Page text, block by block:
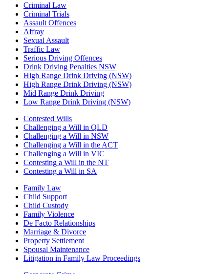
Criminal Law
Criminal Trials
Assault Offences
Affray
Sexual Assault
Traffic Law
Serious Driving Offences
Drink Driving Penalties NSW
High Range Drink Driving (NSW)
High Range Drink Driving (NSW)
Mid Range Drink Driving
Low Range Drink Driving (NSW)
Contested Wills
Challenging a Will in QLD
Challenging a Will in NSW
Challenging a Will in the ACT
Challenging a Will in VIC
Contesting a Will in the NT
Contesting a Will in SA
Family Law
Child Support
Child Custody
Family Violence
De Facto Relationships
Marriage & Divorce
Property Settlement
Spousal Maintenance
Litigation in Family Law Proceedings